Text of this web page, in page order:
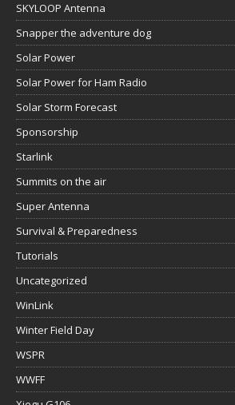
SKYLOOP Antenna
Snapper the adventure dog
Solar Power
Solar Power for Ham Radio
Solar Storm Forecast
Sponsorship
Starlink
Summits on the air
Super Antenna
Survival & Preparedness
Tutorials
Uncategorized
WinLink
Winter Field Day
WSPR
WWFF